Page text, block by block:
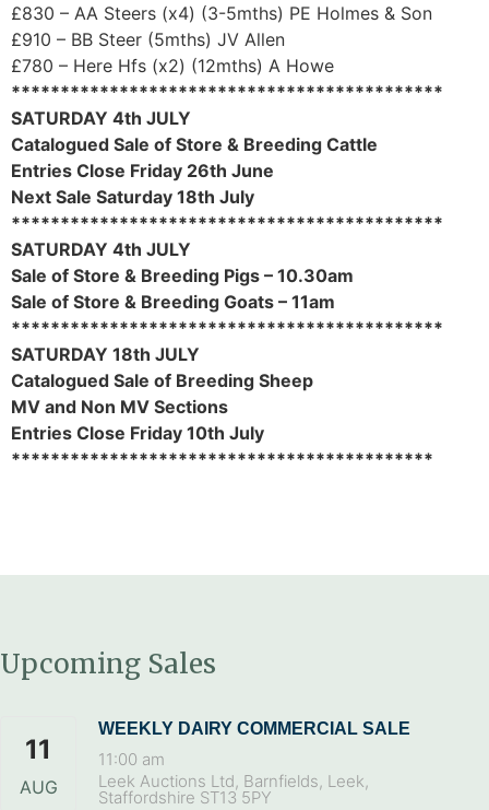
£830 – AA Steers (x4) (3-5mths) PE Holmes & Son
£910 – BB Steer (5mths) JV Allen
£780 – Here Hfs (x2) (12mths) A Howe
********************************************
SATURDAY 4th JULY
Catalogued Sale of Store & Breeding Cattle
Entries Close Friday 26th June
Next Sale Saturday 18th July
********************************************
SATURDAY 4th JULY
Sale of Store & Breeding Pigs – 10.30am
Sale of Store & Breeding Goats – 11am
********************************************
SATURDAY 18th JULY
Catalogued Sale of Breeding Sheep
MV and Non MV Sections
Entries Close Friday 10th July
*******************************************
Upcoming Sales
11
AUG
WEEKLY DAIRY COMMERCIAL SALE
11:00 am
Leek Auctions Ltd, Barnfields, Leek,
Staffordshire ST13 5PY